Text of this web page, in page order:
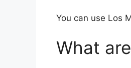
You can use Los
What